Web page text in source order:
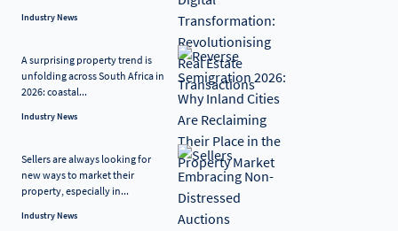
Industry News
A surprising property trend is
unfolding across South Africa in
2026: coastal...
Industry News
Sellers are always looking for
new ways to market their
property, especially in...
Industry News